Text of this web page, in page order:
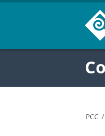
PCC /